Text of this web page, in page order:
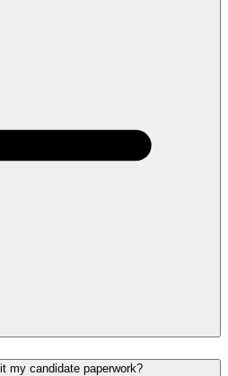
my candidate paperwork?